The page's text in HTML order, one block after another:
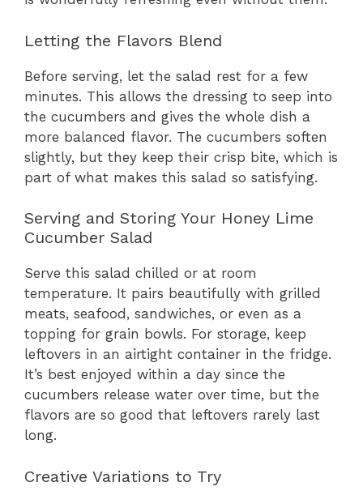
Letting the Flavors Blend
Before serving, let the salad rest for a few
minutes. This allows the dressing to seep into
the cucumbers and gives the whole dish a
more balanced flavor. The cucumbers soften
slightly, but they keep their crisp bite, which is
part of what makes this salad so satisfying.
Serving and Storing Your Honey Lime
Cucumber Salad
Serve this salad chilled or at room
temperature. It pairs beautifully with grilled
meats, seafood, sandwiches, or even as a
topping for grain bowls. For storage, keep
leftovers in an airtight container in the fridge.
It’s best enjoyed within a day since the
cucumbers release water over time, but the
flavors are so good that leftovers rarely last
long.
Creative Variations to Try